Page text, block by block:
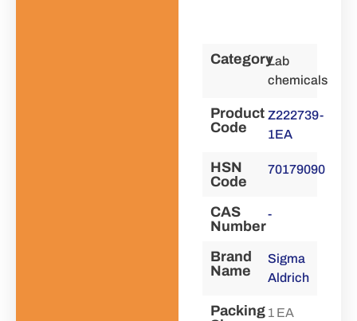
CategoryLab
chemicals
Product
Code
Z222739-
1EA
HSN
Code
70179090
CAS
Number
-
Brand
Name
Sigma
Aldrich
Packing 1 EA